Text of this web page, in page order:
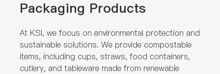
Packaging Products
At KSI, we focus on environmental protection and
sustainable solutions. We provide compostable
items, including cups, straws, food containers,
cutlery, and tableware made from renewable